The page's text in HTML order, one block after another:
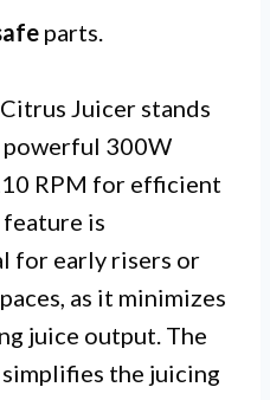
parts.
Juicer stands
300W
RPM for efficient
is
for early risers or
as it minimizes
juice output. The
the juicing